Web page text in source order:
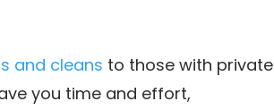
and cleans to those with private
you time and effort,